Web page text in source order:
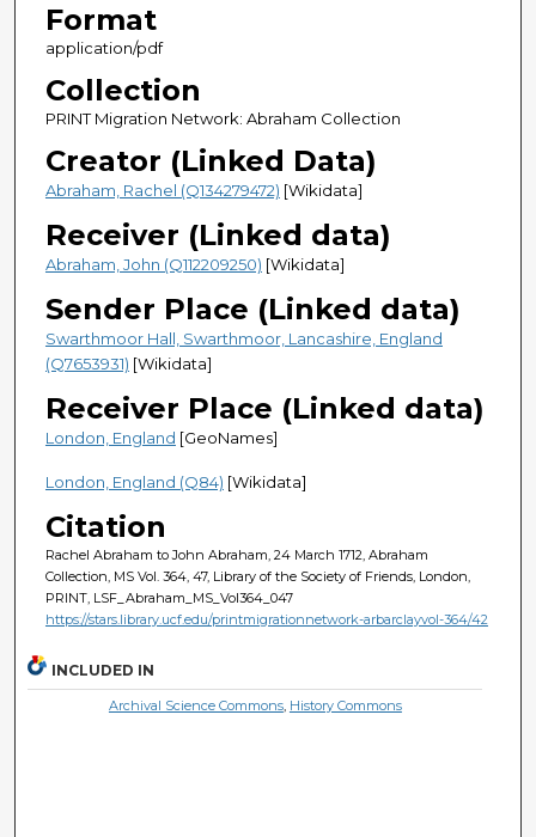
Format
application/pdf
Collection
PRINT Migration Network: Abraham Collection
Creator (Linked Data)
Abraham, Rachel (Q134279472) [Wikidata]
Receiver (Linked data)
Abraham, John (Q112209250) [Wikidata]
Sender Place (Linked data)
Swarthmoor Hall, Swarthmoor, Lancashire, England
(Q7653931) [Wikidata]
Receiver Place (Linked data)
London, England [GeoNames]
London, England (Q84) [Wikidata]
Citation
Rachel Abraham to John Abraham, 24 March 1712, Abraham
Collection, MS Vol. 364, 47, Library of the Society of Friends, London,
PRINT, LSF_Abraham_MS_Vol364_047
https://stars.library.ucf.edu/printmigrationnetwork-arbarclayvol-364/42
INCLUDED IN
Archival Science Commons, History Commons